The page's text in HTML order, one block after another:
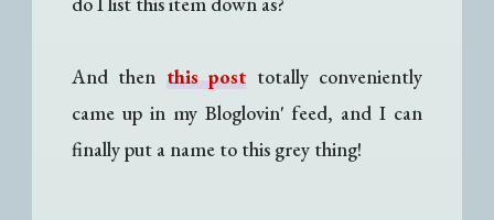
And then this post totally conveniently
came up in my Bloglovin' feed, and I can
finally put a name to this grey thing!